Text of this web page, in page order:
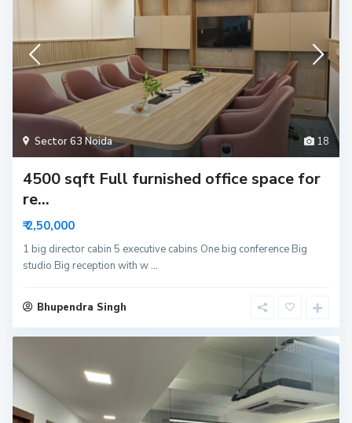
18
Sector 63 Noida
4500 sqft Full furnished office space for
re...
₹ 2,50,000
1 big director cabin 5 executive cabins One big conference Big
studio Big reception with w...
Bhupendra Singh